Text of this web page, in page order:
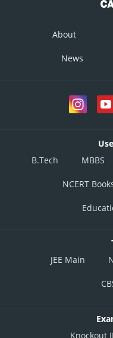
About
News
B.Tech
MBBS
NCERT
JEE Main
Knockout